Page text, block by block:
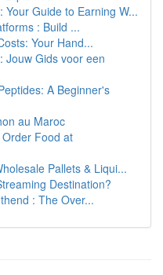
Your Guide to Earning W...
: Build ...
Your Hand...
Jouw Gids voor een
A Beginner's
au Maroc
Food at
Pallets & Liqui...
Destination?
: The Over...